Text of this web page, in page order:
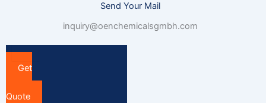
Send Your Mail
inquiry@oenchemicalsgmbh.com
Get
Quote